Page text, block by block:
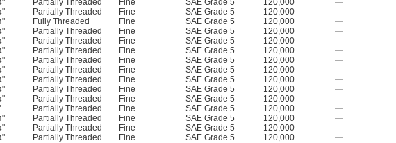
" Partially Threaded Fine SAE Grade 5 120,000 —
" Partially Threaded Fine SAE Grade 5 120,000 —
" Fully Threaded Fine SAE Grade 5 120,000 —
" Partially Threaded Fine SAE Grade 5 120,000 —
" Partially Threaded Fine SAE Grade 5 120,000 —
" Partially Threaded Fine SAE Grade 5 120,000 —
" Partially Threaded Fine SAE Grade 5 120,000 —
" Partially Threaded Fine SAE Grade 5 120,000 —
" Partially Threaded Fine SAE Grade 5 120,000 —
" Partially Threaded Fine SAE Grade 5 120,000 —
" Partially Threaded Fine SAE Grade 5 120,000 —
Partially Threaded Fine SAE Grade 5 120,000 —
" Partially Threaded Fine SAE Grade 5 120,000 —
" Partially Threaded Fine SAE Grade 5 120,000 —
" Partially Threaded Fine SAE Grade 5 120,000 —